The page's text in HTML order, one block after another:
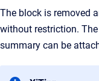
The block is removed
without restriction.
summary can be